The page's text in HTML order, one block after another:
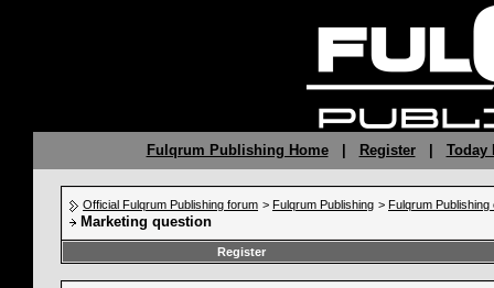
Fulqrum Publishing Home| Register| Today
Official Fulqrum Publishing forum > Fulqrum Publishing > Fulqrum Publishing
Marketing question
Register